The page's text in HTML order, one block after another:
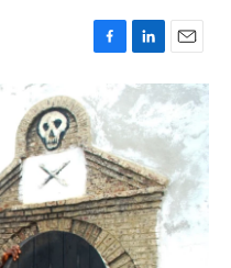
F
c
e
b
o
o
k
L
i
n
k
e
d
I
n
E
m
a
i
l